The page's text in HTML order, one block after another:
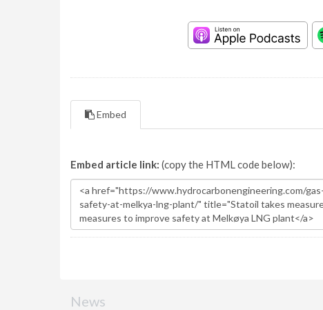
Embed
Embed article link: (copy the HTML code below):
News